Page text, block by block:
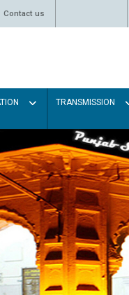
Contact us
TRANSMISSION
colour